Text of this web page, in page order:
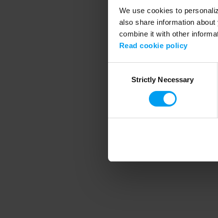
We use cookies to
also share information
combine it with other
Read cookie policy
SelectionStrictly Necessary
Application